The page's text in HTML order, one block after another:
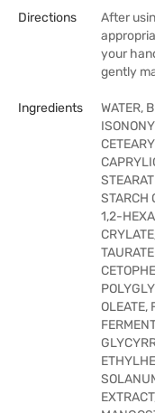
Directions
After
your
gently
Ingredients
WATER,
STARCH
1,2-
OLEATE,